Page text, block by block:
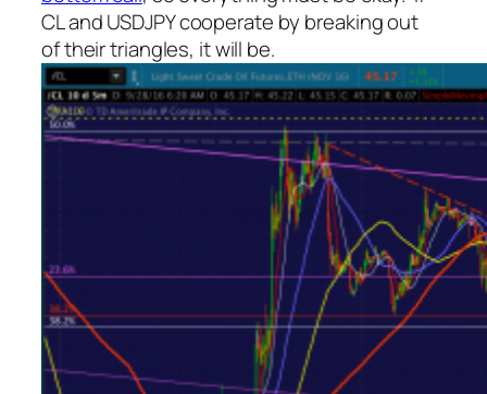
CL and USDJPY cooperate by breaking out
of their triangles, it will be.